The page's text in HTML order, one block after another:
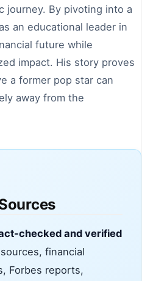
journey. By pivoting into a
an educational leader in
future while
impact. His story proves
a former pop star can
away from the
checked and verified
financial
Forbes reports,